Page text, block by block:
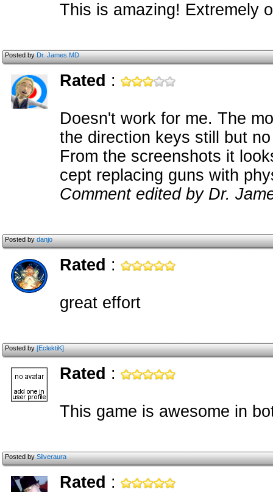
This is amazing! Extremely
Posted byDr. James MD
Rated :
Doesn't work for me. The
the direction keys still but
From the screenshots it
cept replacing guns with
Comment edited by Dr.
Posted bydanjo
Rated :
great effort
Posted by[EclektiK]
Rated :
This game is awesome in
Posted bySilveraura
Rated :